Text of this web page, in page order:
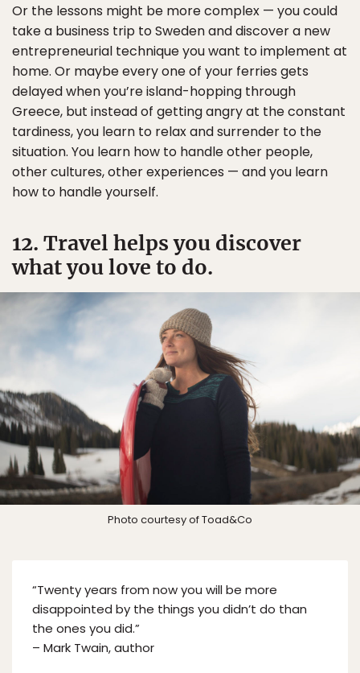
Or the lessons might be more complex — you could
take a business trip to Sweden and discover a new
entrepreneurial technique you want to implement at
home. Or maybe every one of your ferries gets
delayed when you’re island-hopping through
Greece, but instead of getting angry at the constant
tardiness, you learn to relax and surrender to the
situation. You learn how to handle other people,
other cultures, other experiences — and you learn
how to handle yourself.
12. Travel helps you discover
what you love to do.
Photo courtesy of Toad&Co
“Twenty years from now you will be more
disappointed by the things you didn’t do than
the ones you did.”
– Mark Twain, author